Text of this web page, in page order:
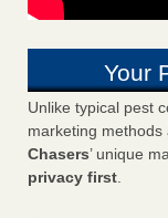
Your
Unlike typical pest
marketing
Chasers’ unique
privacy first.